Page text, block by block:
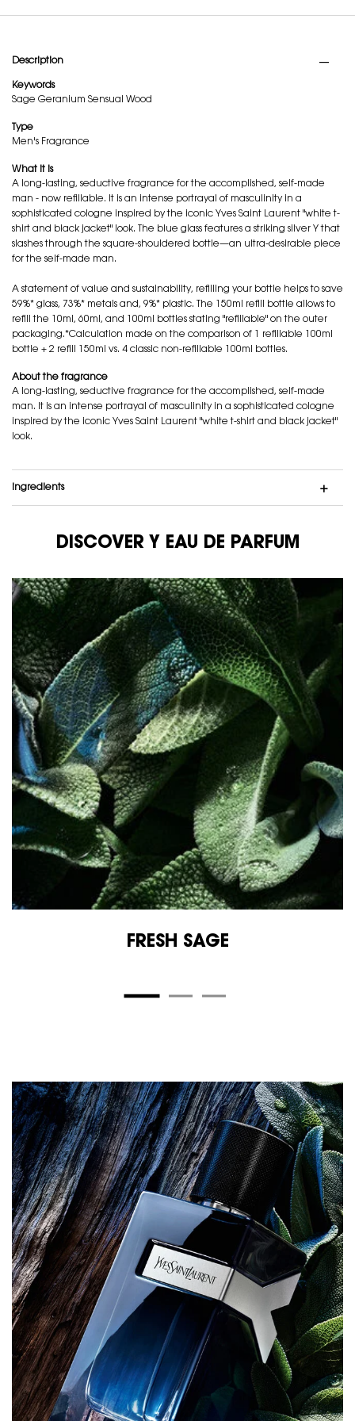
Description
Keywords
Sage Geranium Sensual Wood
Type
Men's Fragrance
What it is
A long-lasting, seductive fragrance for the accomplished, self-made
man - now refillable. It is an intense portrayal of masculinity in a
sophisticated cologne inspired by the iconic Yves Saint Laurent "white t-
shirt and black jacket" look. The blue glass features a striking silver Y that
slashes through the square-shouldered bottle—an ultra-desirable piece
for the self-made man.
A statement of value and sustainability, refilling your bottle helps to save
59%* glass, 73%* metals and, 9%* plastic. The 150ml refill bottle allows to
refill the 10ml, 60ml, and 100ml bottles stating "refillable" on the outer
packaging.*Calculation made on the comparison of 1 refillable 100ml
bottle + 2 refill 150ml vs. 4 classic non-refillable 100ml bottles.
About the fragrance
A long-lasting, seductive fragrance for the accomplished, self-made
man. It is an intense portrayal of masculinity in a sophisticated cologne
inspired by the iconic Yves Saint Laurent "white t-shirt and black jacket"
look.
ingredients
DISCOVER Y EAU DE PARFUM
DISCOVER Y EAU DE PARFUM
FRESH SAGE